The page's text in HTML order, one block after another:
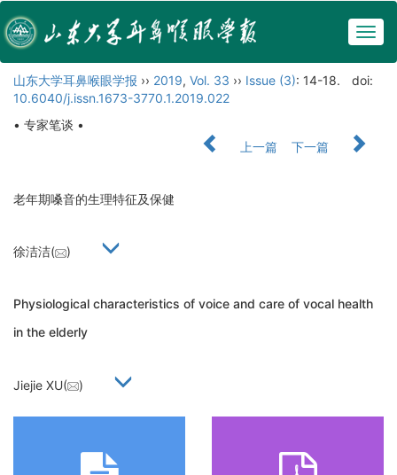
山东大学耳鼻喉眼学报 ›› 2019, Vol. 33 ›› Issue (3): 14-18.
doi:
10.6040/j.issn.1673-3770.1.2019.022
• 专家笔谈 •
上一篇
下一篇
老年期嗓音的生理特征及保健
徐洁洁( )
Physiological characteristics of voice and care of vocal health
in the elderly
Jiejie XU( )